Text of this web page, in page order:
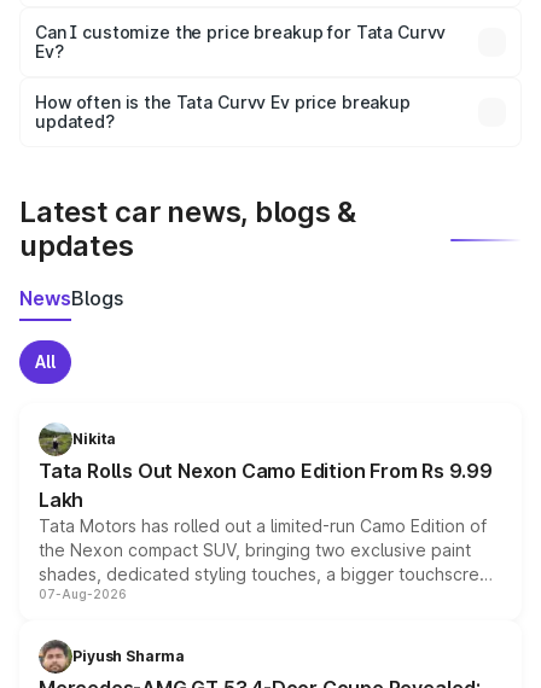
Yes, at least third-party insurance is mandatory in India,
and it is included in the on-road price breakup.
Can I customize the price breakup for Tata Curvv
Ev?
accessories, or different insurance plans, which will adjust
the final breakup.
How often is the Tata Curvv Ev price breakup
updated?
Latest car news, blogs &
updates
NewsBlogs
All
Nikita
Tata Rolls Out Nexon Camo Edition From Rs 9.99
Lakh
Tata Motors has rolled out a limited-run Camo Edition of
the Nexon compact SUV, bringing two exclusive paint
shades, dedicated styling touches, a bigger touchscreen
and a built-in dashcam, while keeping the existing range
choices unchanged across the model lineup for buyers.
07-Aug-2026
Piyush Sharma